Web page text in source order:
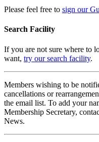
Please feel free to sign our
Search Facility
If you are not sure where to
want, try our search facility.
Members wishing to be
cancellations or
the email list. To add your
Membership Secretary,
News.